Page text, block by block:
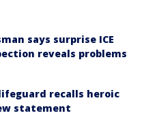
says surprise ICE
reveals problems
recalls heroic
statement